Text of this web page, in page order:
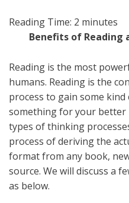
Reading Time: 2 minutes
Benefits of Reading
Reading is the most
humans. Reading is the
process to gain some
something for your better
types of thinking
process of deriving the
format from any book,
source. We will discuss a
as below.